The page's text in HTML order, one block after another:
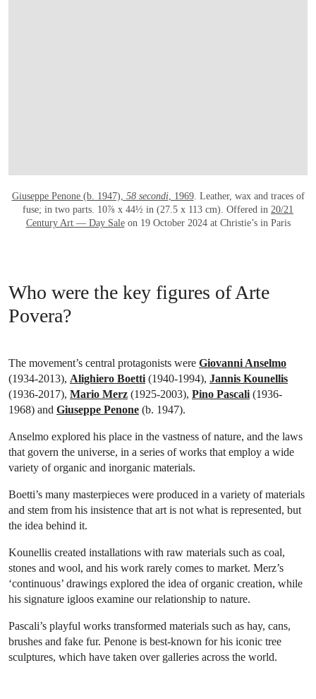
Giuseppe Penone (b. 1947), 58 secondi, 1969. Leather, wax and traces of
fuse; in two parts. 10⅞ x 44½ in (27.5 x 113 cm). Offered in 20/21
Century Art — Day Saleon 19 October 2024 at Christie’s in Paris
Who were the key figures of Arte
Povera?
The movement’s central protagonists were Giovanni Anselmo
(1934-2013), Alighiero Boetti (1940-1994), Jannis Kounellis
(1936-2017), Mario Merz (1925-2003), Pino Pascali (1936-
1968) and Giuseppe Penone (b. 1947).
Anselmo explored his place in the vastness of nature, and the laws
that govern the universe, in a series of works that employ a wide
variety of organic and inorganic materials.
Boetti’s many masterpieces were produced in a variety of materials
and stem from his insistence that art is not what is represented, but
the idea behind it.
Kounellis created installations with raw materials such as coal,
stones and wool, and his work rarely comes to market. Merz’s
‘continuous’ drawings explored the idea of organic creation, while
his signature igloos examine our relationship to nature.
Pascali’s playful works transformed materials such as hay, cans,
brushes and fake fur. Penone is best-known for his iconic tree
sculptures, which have taken over galleries across the world.